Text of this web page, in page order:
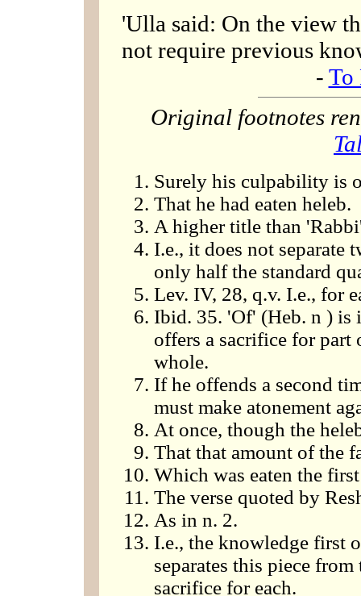
'Ulla said: On the view
not require previous
- To
Original footnotes
Surely his culpability is
That he had eaten heleb.
A higher title than
I.e., it does not separate
only half the standard
Lev. IV, 28, q.v. I.e., for
Ibid. 35. 'Of' (Heb. n ) is
offers a sacrifice for
whole.
If he offends a second
must make atonement
At once, though the
That that amount of the
Which was eaten the
The verse quoted by
As in n. 2.
I.e., the knowledge first
separates this piece from
sacrifice for each.